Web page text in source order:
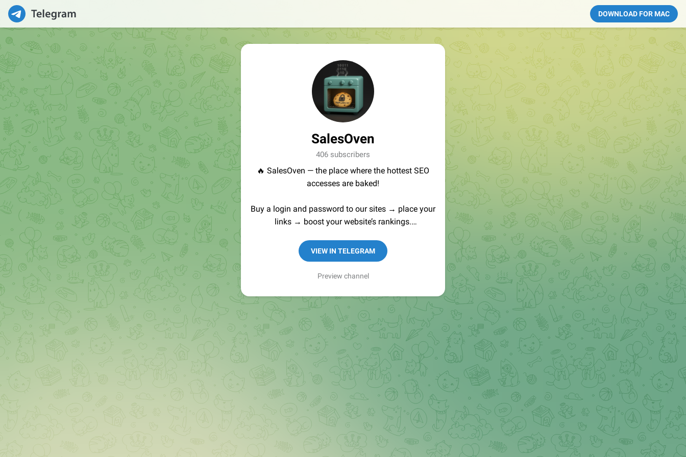
DOWNLOAD FOR MAC
SalesOven
406 subscribers
🔥 SalesOven — the place where the hottest SEO
accesses are baked!
Buy a login and password to our sites → place your
links → boost your website’s rankings.
VIEW IN TELEGRAM
Preview channel